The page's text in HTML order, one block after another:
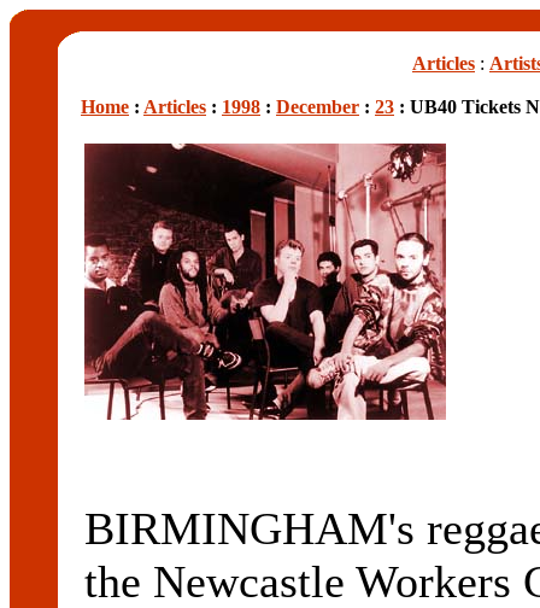
Articles :
Home : Articles : 1998 : December : 23 : UB40 Tickets
BIRMINGHAM's
the Newcastle Workers